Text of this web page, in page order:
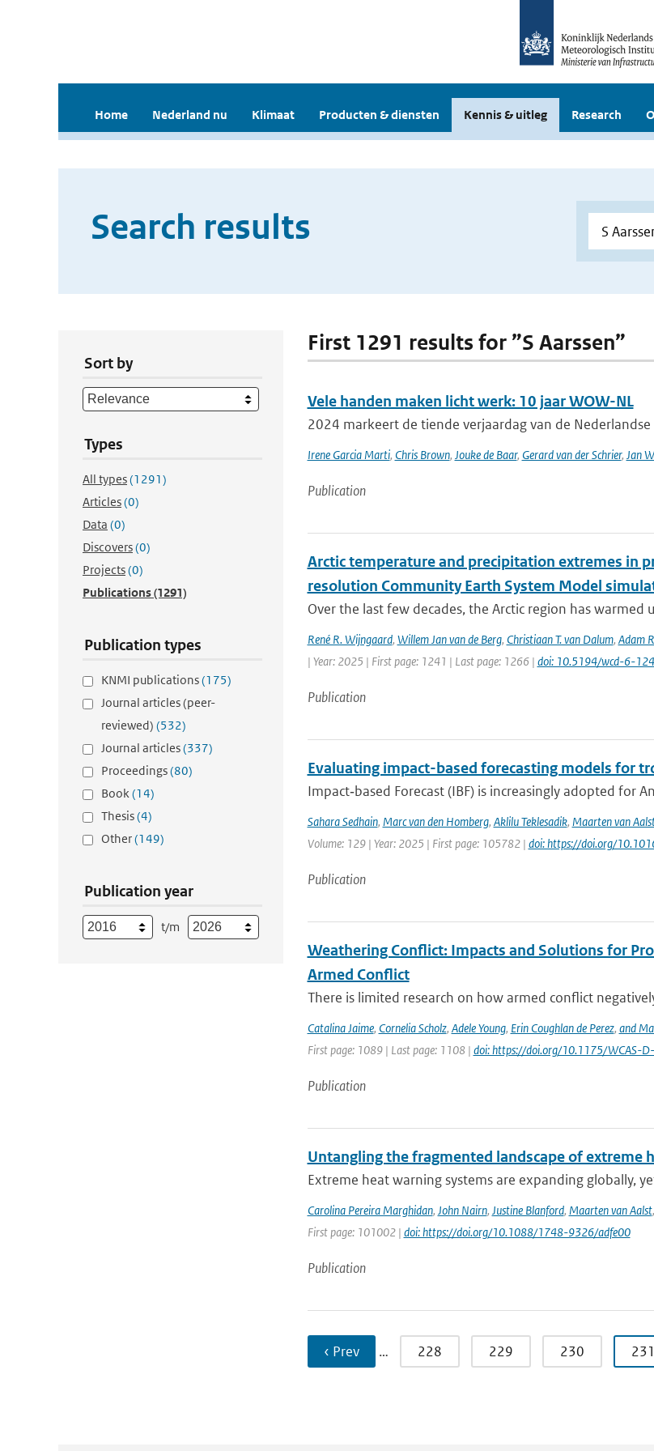
Home Nederland nu Klimaat Producten & diensten Kennis & uitleg Research
Search results
Sort by
Types
All types(1291)
Articles(0)
Data (0)
Discovers(0)
Projects(0)
Publications(1291)
Publication types
KNMI publications(175)
Journal articles (peer-
reviewed) (532)
Journal articles(337)
Proceedings(80)
Book(14)
Thesis(4)
Other(149)
Publication year
t/m
First 1291 results for ”S Aarssen”
Vele handen maken licht werk: 10 jaar WOW-NL
2024 markeert de tiende verjaardag van de
Irene Garcia Marti, Chris Brown, Jouke de Baar, Gerard van der Schrier, Jan
Publication
Arctic temperature and precipitation extremes in
resolution Community Earth System Model
Over the last few decades, the Arctic region has
René R. Wijngaard, Willem Jan van de Berg, Christiaan T. van Dalum, Adam
| Year: 2025 | First page: 1241 | Last page: 1266 | doi: 10.5194/wcd-6-
Publication
Evaluating impact-based forecasting models for
Impact‐based Forecast (IBF) is increasingly adopted for
Sahara Sedhain, Marc van den Homberg, Aklilu Teklesadik, Maarten van
Volume: 129 | Year: 2025 | First page: 105782 | doi: https://doi.org/
Publication
Weathering Conflict: Impacts and Solutions for
Armed Conflict
There is limited research on how armed conflict
Catalina Jaime, Cornelia Scholz, Adele Young, Erin Coughlan de Perez, and
First page: 1089 | Last page: 1108 | doi: https://doi.org/10.1175/WCAS-
Publication
Untangling the fragmented landscape of extreme
Extreme heat warning systems are expanding globally,
Carolina Pereira Marghidan, John Nairn, Justine Blanford, Maarten van Aalst,
First page: 101002 | doi: https://doi.org/10.1088/1748-9326/adfe00
Publication
‹ Prev … 228 229 230 231